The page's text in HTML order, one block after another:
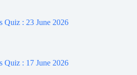
Quiz : 23 June 2026
Quiz : 17 June 2026